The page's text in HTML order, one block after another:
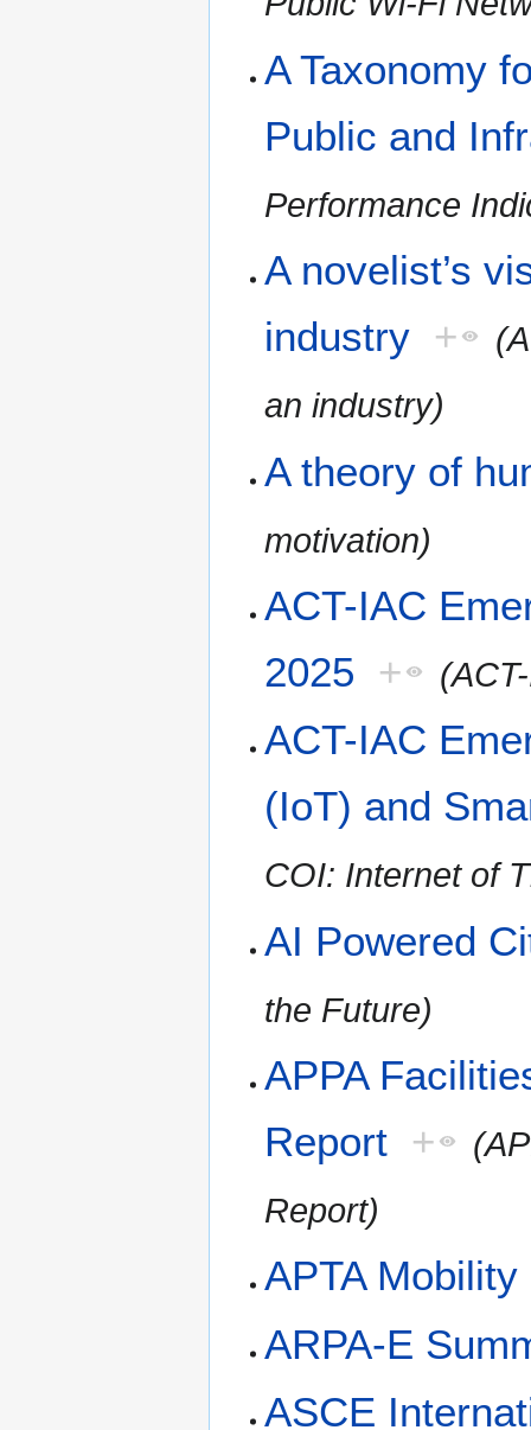
A Taxonomy
Public and
Performance
A novelist’s
industry +
an industry)
A theory of
motivation)
ACT-IAC
2025 +
ACT-IAC
(IoT) and
COI: Internet of
AI Powered
the Future)
APPA
Report +
Report)
APTA
ARPA-E
ASCE